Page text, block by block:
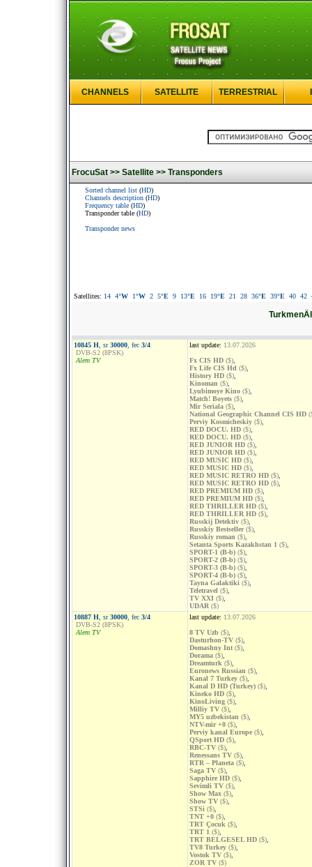
CHANNELS SATELLITE TERRESTRIAL
FrocuSat >> Satellite >> Transponders
Sorted channel list (HD)
Channels description (HD)
Frequency table (HD)
Transponder table (HD)
Transponder news
Satellites: 14 4°W 1°W 2 5°E 9 13°E 16 19°E 21 28 36°E 39°E 40 42
10845 H , sr30000 , fec 3/4
DVB-S2 (8PSK)
Alem TV
last update: 13.07.2026
Fx CIS HD ($)
Fx Life CIS Hd ($)
History HD ($)
Kinoman ($)
Lyubimoye Kino ($)
Match! Boyets ($)
Mir Seriala ($)
National Geographic Channel CIS HD
Perviy Kosmicheskiy ($)
RED DOCU. HD ($)
RED DOCU. HD ($)
RED JUNIOR HD ($)
RED JUNIOR HD ($)
RED MUSIC HD ($)
RED MUSIC HD ($)
RED MUSIC RETRO HD ($)
RED MUSIC RETRO HD ($)
RED PREMIUM HD ($)
RED PREMIUM HD ($)
RED THRILLER HD ($)
RED THRILLER HD ($)
Russkij Detektiv ($)
Russkiy Bestseller($)
Russkiy roman ($)
Setanta Sports Kazakhstan 1 ($)
SPORT-1 (B-b) ($)
SPORT-2 (B-b) ($)
SPORT-3 (B-b) ($)
SPORT-4 (B-b) ($)
Tayna Galaktiki ($)
Teletravel ($)
TV XXI ($)
UDAR ($)
10887 H , sr30000 , fec 3/4
DVB-S2 (8PSK)
Alem TV
last update: 13.07.2026
8 TV Uzb ($)
Dasturhon-TV ($)
Domashny Int ($)
Dorama ($)
Dreamturk ($)
Euronews Russian ($)
Kanal 7 Turkey ($)
Kanal D HD (Turkey) ($)
Kineko HD ($)
KinoLiving ($)
Milliy TV ($)
MY5 uzbekistan ($)
NTV-mir +0 ($)
Perviy kanal Europe ($)
QSport HD ($)
RBC-TV ($)
Renessans TV ($)
RTR – Planeta ($)
Saga TV ($)
Sapphire HD ($)
Sevimli TV ($)
Show Max ($)
Show TV ($)
STSi ($)
TNT +0 ($)
TRT Çocuk ($)
TRT 1 ($)
TRT BELGESEL HD ($)
TV8 Turkey ($)
Vostok TV ($)
ZOR TV ($)